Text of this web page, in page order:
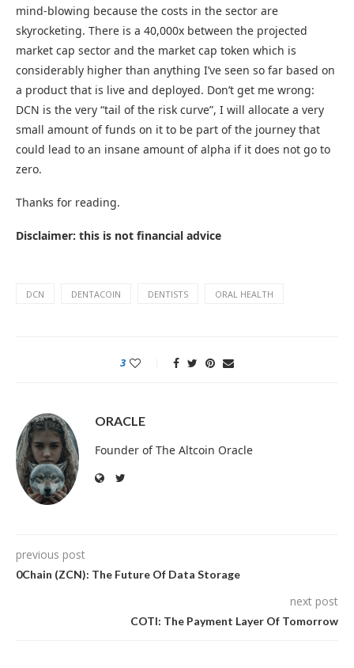
mind-blowing because the costs in the sector are
skyrocketing. There is a 40,000x between the projected
market cap sector and the market cap token which is
considerably higher than anything I’ve seen so far based on
a product that is live and deployed. Don’t get me wrong:
DCN is the very “tail of the risk curve”, I will allocate a very
small amount of funds on it to be part of the journey that
could lead to an insane amount of alpha if it does not go to
zero.
Thanks for reading.
Disclaimer: this is not financial advice
DCN DENTACOIN DENTISTS ORAL HEALTH
3
ORACLE
Founder of The Altcoin Oracle
previous post
0Chain (ZCN): The Future Of Data Storage
next post
COTI: The Payment Layer Of Tomorrow